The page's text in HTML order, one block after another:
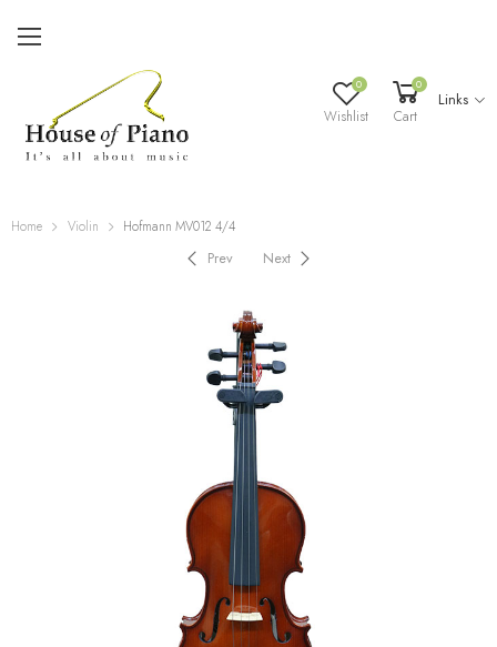
0
Wishlist
0
Cart
Links
Home Violin Hofmann MV012 4/4
Prev Next